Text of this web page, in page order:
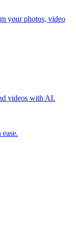
your photos, video
videos with AI.